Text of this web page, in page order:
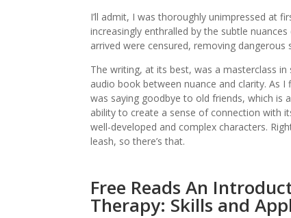
I’ll admit, I was thoroughly unimpressed at
increasingly enthralled by the subtle
arrived were censured, removing
The writing, at its best, was a masterclass
audio book between nuance and clarity. As
was saying goodbye to old friends, which is
ability to create a sense of connection with
well-developed and complex characters.
leash, so there’s that.
Free Reads An
Therapy: Skills and